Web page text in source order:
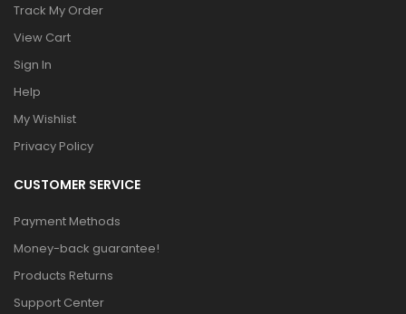
Track My Order
View Cart
Sign In
Help
My Wishlist
Privacy Policy
CUSTOMER SERVICE
Payment Methods
Money-back guarantee!
Products Returns
Support Center